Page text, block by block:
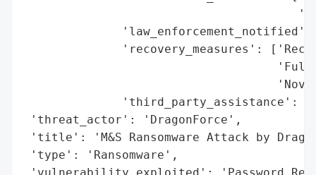
'law_enforcement_notified':
'recovery_measures':
'third_party_assistance':
'threat_actor': 'DragonForce',
'title': 'M&S Ransomware Attack by
'type': 'Ransomware',